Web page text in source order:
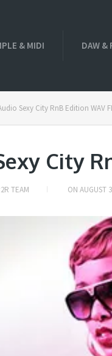
& MIDI DAW &
Sexy City RnB Edition WAV
City
TEAM ON AUGUST